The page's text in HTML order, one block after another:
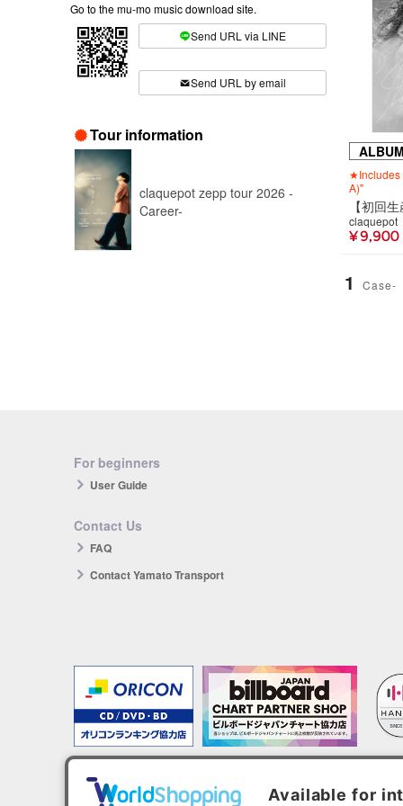
Go to the mu-mo music download site.
Send URL via LINE
Send URL by email
Tour information
claquepot zepp tour 2026 -
Career-
★Includes
A)"
claquepot
¥ 9,900
1 Case-
For beginners
User Guide
Contact Us
FAQ
Contact Yamato Transport
*HANTEO is only available as a Korean import.